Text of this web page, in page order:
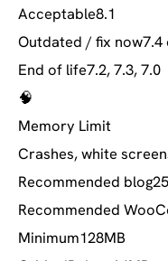
Acceptable8.1
Outdated / fix now7.4
End of life7.2, 7.3, 7.0
🧠
Memory Limit
Crashes, white
Recommended blog
Recommended
Minimum128MB